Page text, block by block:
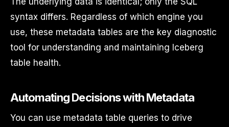
syntax differs. Regardless of which engine you
use, these metadata tables are the key diagnostic
tool for understanding and maintaining Iceberg
table health.
Automating Decisions with Metadata
You can use metadata table queries to drive